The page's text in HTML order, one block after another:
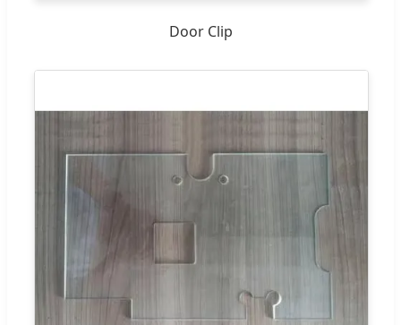
Door Clip